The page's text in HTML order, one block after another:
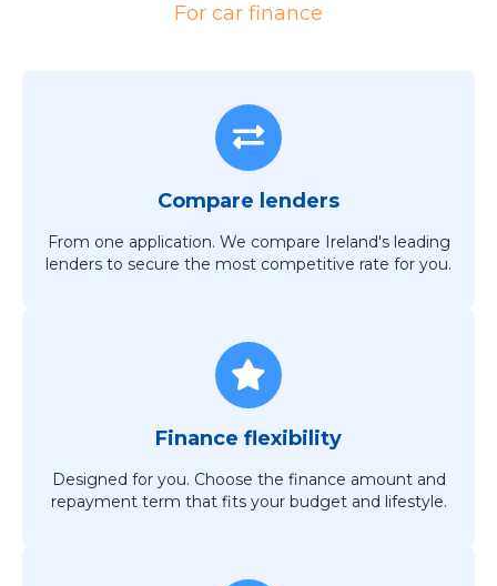
For car finance
Compare lenders
From one application. We compare Ireland's leading
lenders to secure the most competitive rate for you.
Finance flexibility
Designed for you. Choose the finance amount and
repayment term that fits your budget and lifestyle.